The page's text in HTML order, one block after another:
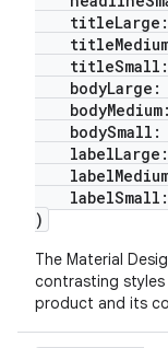
titleLarge:
titleSmall:
bodyLarge:
bodySmall:
labelLarge:
labelSmall:
)
The Material
contrasting
product and its